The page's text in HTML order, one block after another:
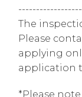
The
Please
applying
application
*Please